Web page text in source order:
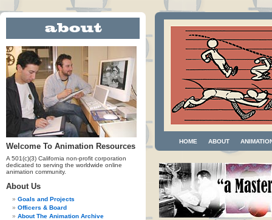
Welcome To Animation Resources
A 501(c)(3) California non-profit corporation
dedicated to serving the worldwide online
animation community.
About Us
Goals and Projects
Officers & Board
About The Animation Archive
HOME ABOUT